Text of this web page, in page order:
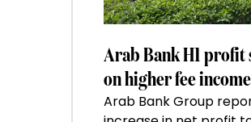
Arab Bank H1 profit
on higher fee income
Arab Bank Group